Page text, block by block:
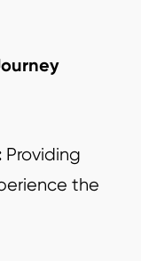
Providing
the